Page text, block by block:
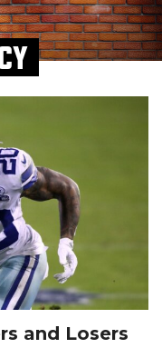
and Losers